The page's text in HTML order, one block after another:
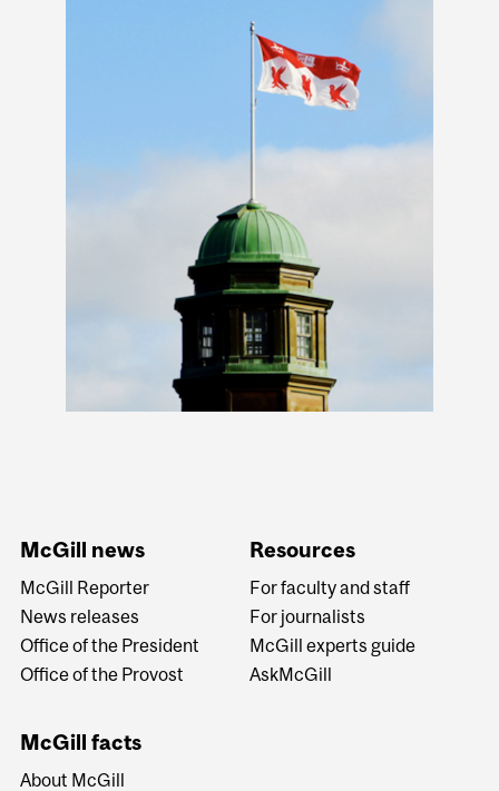
McGill news
McGill Reporter
News releases
Office of the President
Office of the Provost
Resources
For faculty and staff
For journalists
McGill experts guide
AskMcGill
McGill facts
About McGill